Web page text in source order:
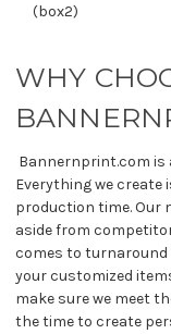
(box2)
WHY
Bannernprint.com is
Everything we create
production time. Our
aside from
comes to turnaround
your customized
make sure we meet
the time to create